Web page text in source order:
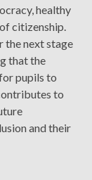
healthy
citizenship.
the next stage
that the
pupils to
to
and their